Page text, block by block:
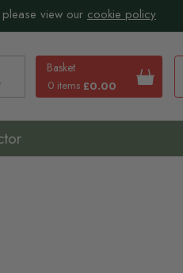
view our cookie policy
Basket
0 items £0.00